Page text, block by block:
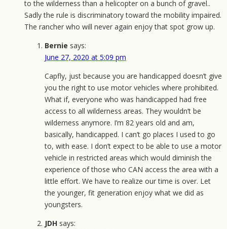
to the wilderness than a helicopter on a bunch of gravel..
Sadly the rule is discriminatory toward the mobility impaired.
The rancher who will never again enjoy that spot grow up.
Bernie says:
June 27, 2020 at 5:09 pm
Capfly, just because you are handicapped doesn’t give
you the right to use motor vehicles where prohibited.
What if, everyone who was handicapped had free
access to all wilderness areas. They wouldn’t be
wilderness anymore. I’m 82 years old and am,
basically, handicapped. I can’t go places I used to go
to, with ease. I don’t expect to be able to use a motor
vehicle in restricted areas which would diminish the
experience of those who CAN access the area with a
little effort. We have to realize our time is over. Let
the younger, fit generation enjoy what we did as
youngsters.
JDH says: